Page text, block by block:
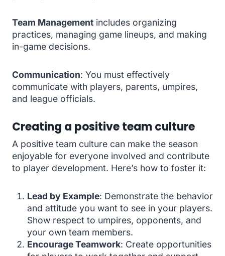
Team Management includes organizing
practices, managing game lineups, and making
in-game decisions.
Communication: You must effectively
communicate with players, parents, umpires,
and league officials.
Creating a positive team culture
A positive team culture can make the season
enjoyable for everyone involved and contribute
to player development. Here’s how to foster it:
Lead by Example: Demonstrate the behavior
and attitude you want to see in your players.
Show respect to umpires, opponents, and
your own team members.
Encourage Teamwork: Create opportunities